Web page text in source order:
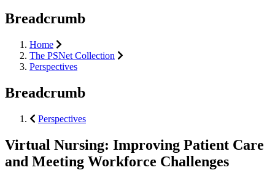
Breadcrumb
Home
The PSNet Collection
Perspectives
Breadcrumb
Perspectives
Virtual Nursing: Improving Patient Care
and Meeting Workforce Challenges